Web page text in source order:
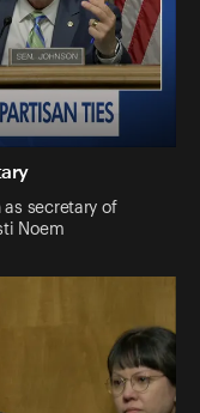
secretary of
Noem